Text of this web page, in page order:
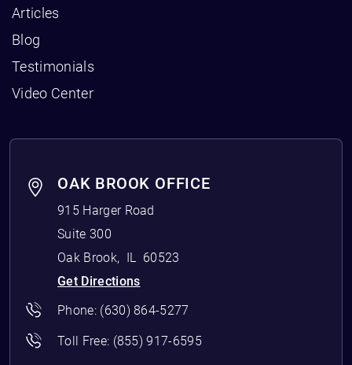
Articles
Blog
Testimonials
Video Center
OAK BROOK OFFICE
915 Harger Road
Suite 300
Oak Brook, IL 60523
Get Directions
Phone: (630) 864-5277
Toll Free: (855) 917-6595